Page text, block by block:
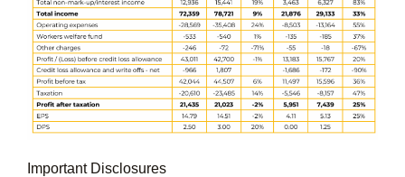
Important Disclosures